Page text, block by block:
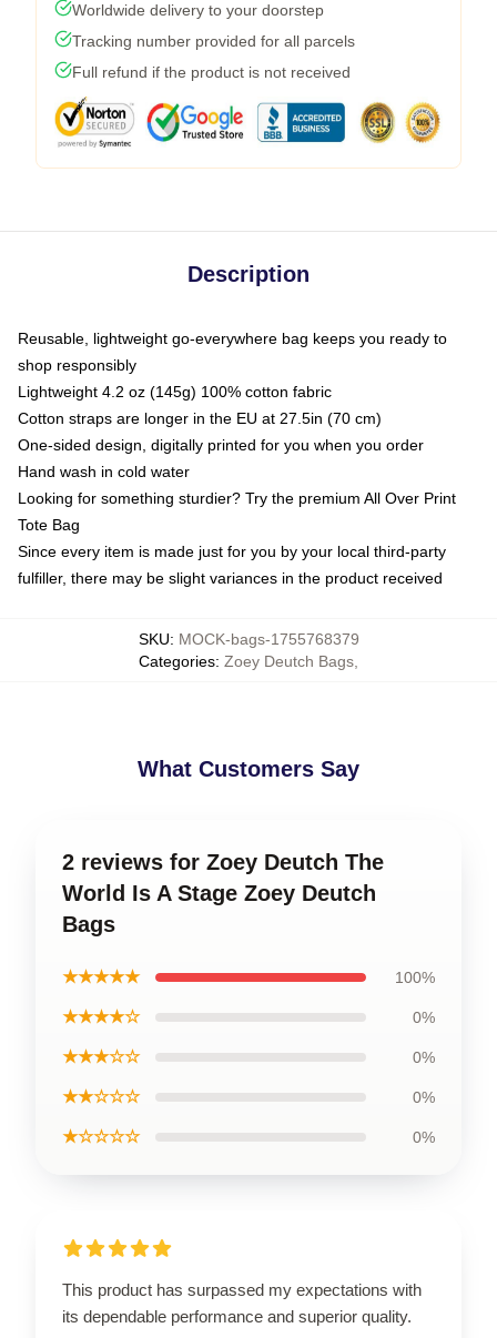
Worldwide delivery to your doorstep
Tracking number provided for all parcels
Full refund if the product is not received
Description
Reusable, lightweight go-everywhere bag keeps you ready to
shop responsibly
Lightweight 4.2 oz (145g) 100% cotton fabric
Cotton straps are longer in the EU at 27.5in (70 cm)
One-sided design, digitally printed for you when you order
Hand wash in cold water
Looking for something sturdier? Try the premium All Over Print
Tote Bag
Since every item is made just for you by your local third-party
fulfiller, there may be slight variances in the product received
SKU: MOCK-bags-1755768379
Categories: Zoey Deutch Bags
What Customers Say
2 reviews for Zoey Deutch The
World Is A Stage Zoey Deutch
Bags
★★★★★ 100%
★★★★☆ 0%
★★★☆☆ 0%
★★☆☆☆ 0%
★☆☆☆☆ 0%
This product has surpassed my expectations with
its dependable performance and superior quality.